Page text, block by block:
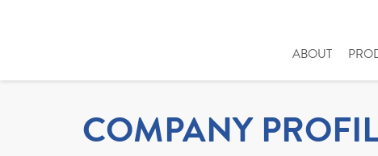
ABOUT
COMPANY